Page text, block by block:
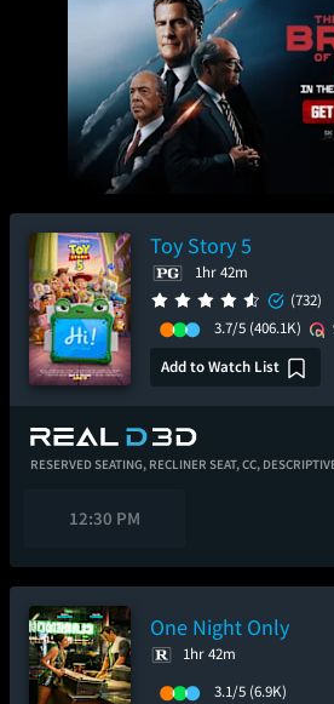
Toy Story 5
1hr 42m
(732)
3.7/5 (406.1K)
Add to Watch List
RESERVED SEATING, RECLINER SEAT,CC,
12:30 PM
One Night Only
1hr 42m
3.1/5 (6.9K)